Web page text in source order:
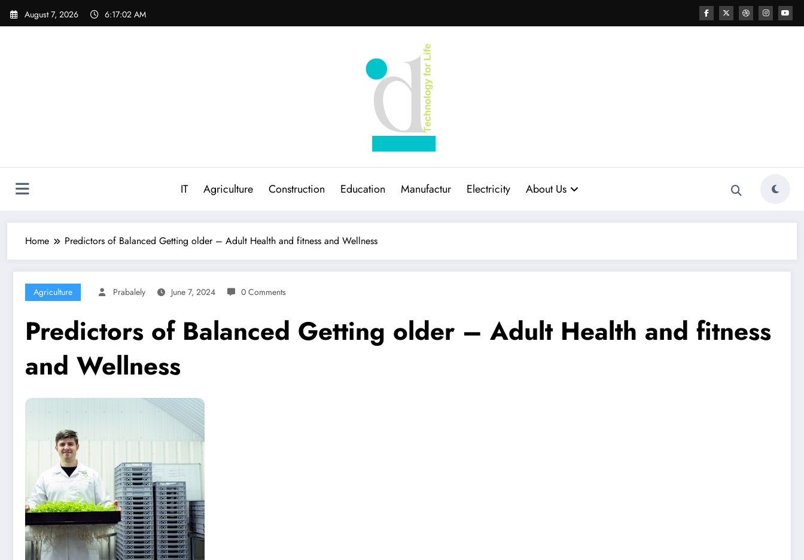
Skip
August 7, 2026 6:17:03 AM
IT Agriculture Construction Education Manufactur Electricity About Us
Home Predictors of Balanced Getting older – Adult Health and fitness and Wellness
Agriculture Prabalely June 7, 2024 0 Comments
Predictors of Balanced Getting older – Adult Health and fitness
and Wellness